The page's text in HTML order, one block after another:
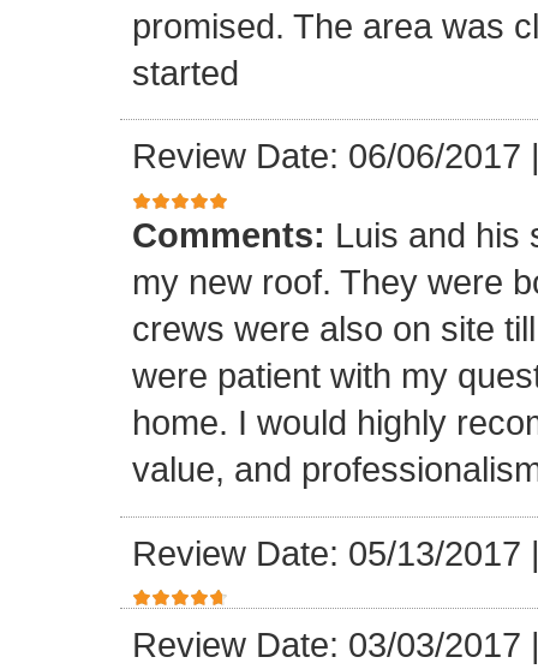
promised. The area was
started
Review Date: 06/06/2017
Comments: Luis and his
my new roof. They were
crews were also on site
were patient with my
home. I would highly
value, and
Review Date: 05/13/2017
Review Date: 03/03/2017